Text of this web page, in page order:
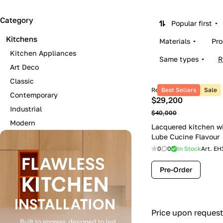
Popular first
Materials
Same types
Best Sellers Sale
Retail price
$29,200
$40,000
Lacquered kitchen
Lube Cucine Flavour
0 0 In StockArt.
Pre-Order
Price upon request
Category
Kitchens
Kitchen Appliances
Art Deco
Classic
Contemporary
Industrial
Modern